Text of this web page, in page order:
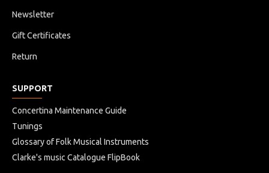
Newsletter
Gift Certificates
Return
SUPPORT
Concertina Maintenance Guide
Tunings
Glossary of Folk Musical Instruments
Clarke's music Catalogue FlipBook